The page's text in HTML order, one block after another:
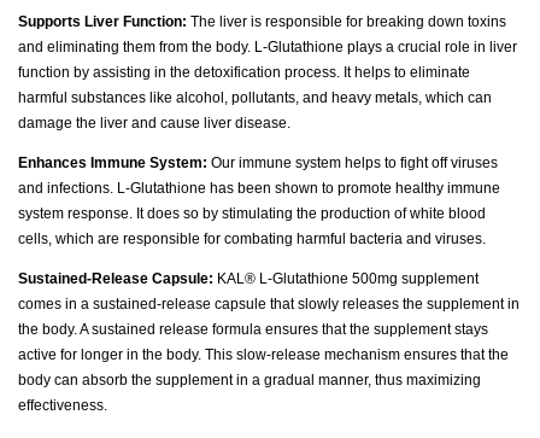
Supports Liver Function: The liver is responsible for breaking down toxins
and eliminating them from the body. L-Glutathione plays a crucial role in liver
function by assisting in the detoxification process. It helps to eliminate
harmful substances like alcohol, pollutants, and heavy metals, which can
damage the liver and cause liver disease.
Enhances Immune System: Our immune system helps to fight off viruses
and infections. L-Glutathione has been shown to promote healthy immune
system response. It does so by stimulating the production of white blood
cells, which are responsible for combating harmful bacteria and viruses.
Sustained-Release Capsule: KAL® L-Glutathione 500mg supplement
comes in a sustained-release capsule that slowly releases the supplement in
the body. A sustained release formula ensures that the supplement stays
active for longer in the body. This slow-release mechanism ensures that the
body can absorb the supplement in a gradual manner, thus maximizing
effectiveness.